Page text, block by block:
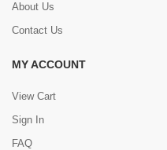
About Us
Contact Us
MY ACCOUNT
View Cart
Sign In
FAQ